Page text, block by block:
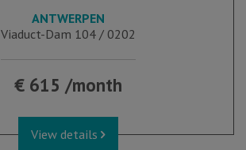
ANTWERPEN
Viaduct-Dam 104 / 0202
€ 615 /month
View details